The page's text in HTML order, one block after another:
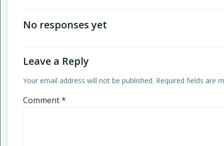
navigation
No responses yet
Leave a Reply
Your email address will not be published. Required fields are
Comment*